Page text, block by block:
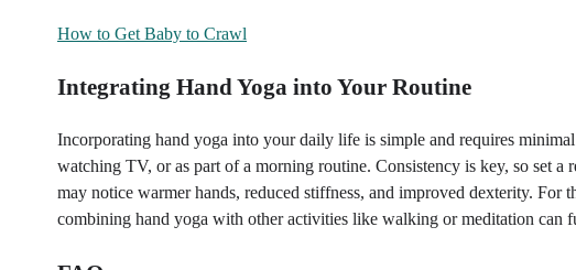
How to Get Baby to Crawl
Integrating Hand Yoga into Your Routine
Incorporating hand yoga into your daily life is simple and requires
watching TV, or as part of a morning routine. Consistency is key, so set a
may notice warmer hands, reduced stiffness, and improved dexterity. For
combining hand yoga with other activities like walking or meditation can